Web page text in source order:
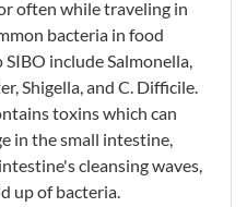
often while traveling in
bacteria in food
include Salmonella,
Shigella, and C. Difficile.
toxins which can
in the small intestine,
cleansing waves,
up of bacteria.